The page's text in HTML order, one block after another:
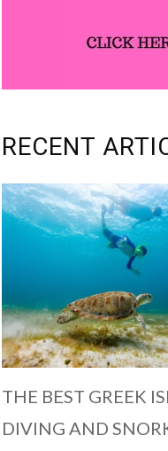
RECENT
THE BEST GREEK
DIVING AND